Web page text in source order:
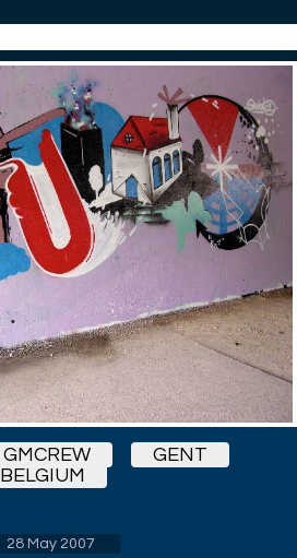
GMCREW
GENT
BELGIUM
28 May 2007